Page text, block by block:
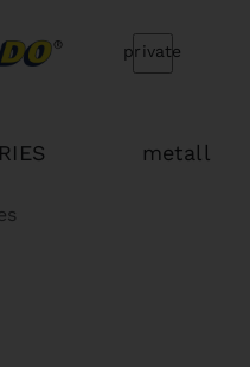
Bernardo Home
private
metall